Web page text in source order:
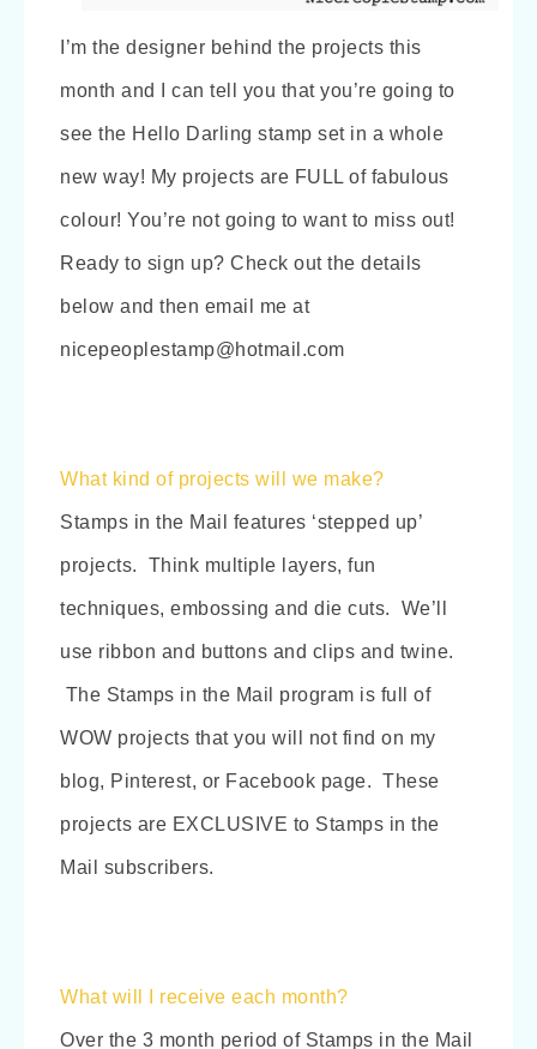
I’m the designer behind the projects this
month and I can tell you that you’re going to
see the Hello Darling stamp set in a whole
new way! My projects are FULL of fabulous
colour! You’re not going to want to miss out!
Ready to sign up? Check out the details
below and then email me at
nicepeoplestamp@hotmail.com
What kind of projects will we make?
Stamps in the Mail features ‘stepped up’
projects. Think multiple layers, fun
techniques, embossing and die cuts. We’ll
use ribbon and buttons and clips and twine.
The Stamps in the Mail program is full of
WOW projects that you will not find on my
blog, Pinterest, or Facebook page. These
projects are EXCLUSIVE to Stamps in the
Mail subscribers.
What will I receive each month?
Over the 3 month period of Stamps in the Mail